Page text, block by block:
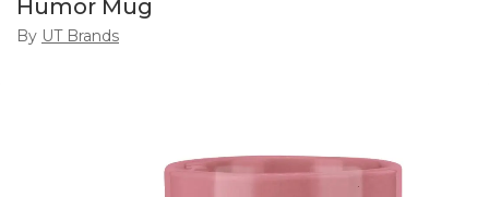
Humor Mug
By UT Brands